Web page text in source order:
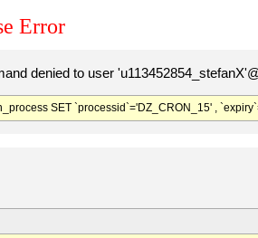
Error
denied to user
SET `processid`='DZ_CRON_15' ,